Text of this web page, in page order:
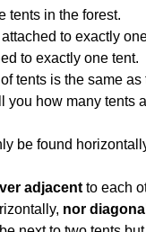
tents in the forest.
to exactly
to exactly one tent.
tents is the same as
you how many tents
be found
adjacent to each
nor